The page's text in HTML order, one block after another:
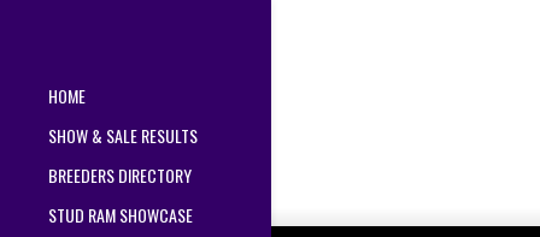
HOME
SHOW & SALE RESULTS
BREEDERS DIRECTORY
STUD RAM SHOWCASE